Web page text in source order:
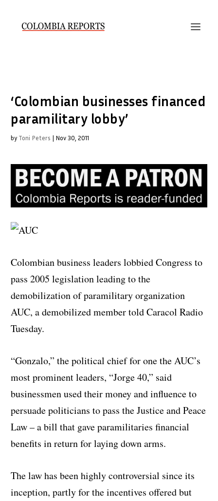
‘Colombian businesses financed
paramilitary lobby’
by Toni Peters | Nov 30, 2011
Colombian business leaders lobbied Congress to
pass 2005 legislation leading to the
demobilization of paramilitary organization
AUC, a demobilized member told Caracol Radio
Tuesday.
“Gonzalo,” the political chief for one the AUC’s
most prominent leaders, “Jorge 40,” said
businessmen used their money and influence to
persuade politicians to pass the Justice and Peace
Law – a bill that gave paramilitaries financial
benefits in return for laying down arms.
The law has been highly controversial since its
inception, partly for the incentives offered but